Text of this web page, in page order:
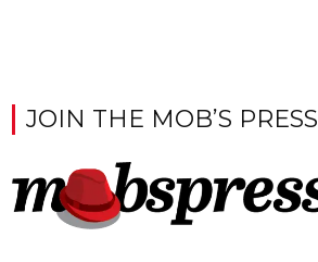
JOIN THE MOB’S PRESS